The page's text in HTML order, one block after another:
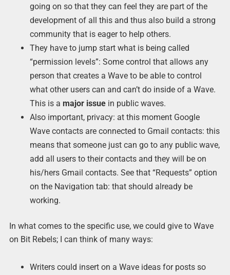
going on so that they can feel they are part of the
development of all this and thus also build a strong
community that is eager to help others.
They have to jump start what is being called
“permission levels”: Some control that allows any
person that creates a Wave to be able to control
what other users can and can’t do inside of a Wave.
This is a major issue in public waves.
Also important, privacy: at this moment Google
Wave contacts are connected to Gmail contacts: this
means that someone just can go to any public wave,
add all users to their contacts and they will be on
his/hers Gmail contacts. See that “Requests” option
on the Navigation tab: that should already be
working.
In what comes to the specific use, we could give to Wave
on Bit Rebels; I can think of many ways:
Writers could insert on a Wave ideas for posts so